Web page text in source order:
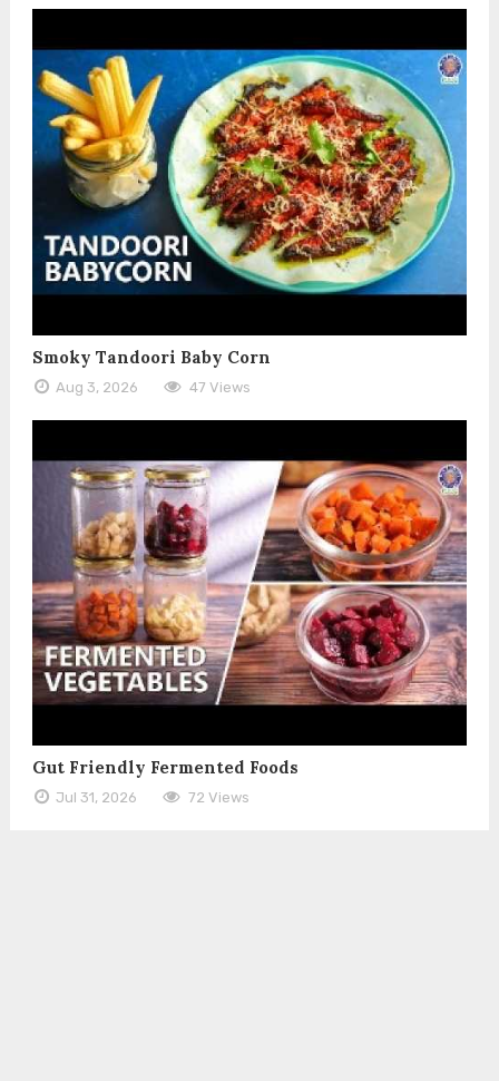
Smoky Tandoori Baby Corn
Aug 3, 2026 47 Views
Gut Friendly Fermented Foods
Jul 31, 2026 72 Views